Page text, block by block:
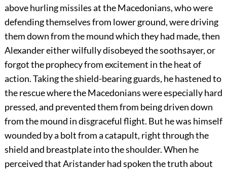
above hurling missiles at the Macedonians, who were
defending themselves from lower ground, were driving
them down from the mound which they had made, then
Alexander either wilfully disobeyed the soothsayer, or
forgot the prophecy from excitement in the heat of
action. Taking the shield-bearing guards, he hastened to
the rescue where the Macedonians were especially hard
pressed, and prevented them from being driven down
from the mound in disgraceful flight. But he was himself
wounded by a bolt from a catapult, right through the
shield and breastplate into the shoulder. When he
perceived that Aristander had spoken the truth about